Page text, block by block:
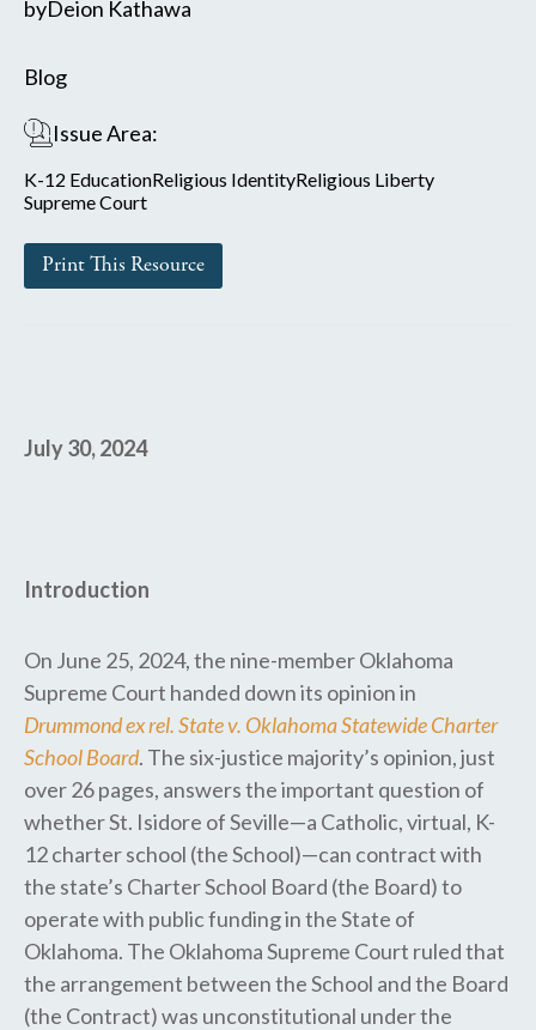
byDeion Kathawa
Blog
Issue Area:
K-12 EducationReligious IdentityReligious Liberty
Supreme Court
Print This Resource
July 30, 2024
Introduction
On June 25, 2024, the nine-member Oklahoma
Supreme Court handed down its opinion in
Drummond ex rel. State v. Oklahoma Statewide Charter
School Board. The six-justice majority’s opinion, just
over 26 pages, answers the important question of
whether St. Isidore of Seville—a Catholic, virtual, K-
12 charter school (the School)—can contract with
the state’s Charter School Board (the Board) to
operate with public funding in the State of
Oklahoma. The Oklahoma Supreme Court ruled that
the arrangement between the School and the Board
(the Contract) was unconstitutional under the